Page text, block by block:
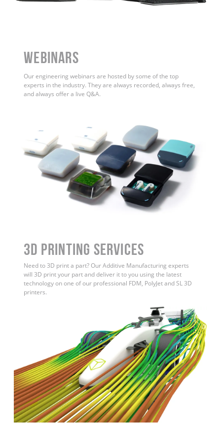
WEBINARS
Our engineering webinars are hosted by some of the top
experts in the industry. They are always recorded, always free,
and always offer a live Q&A.
3D Printing Services
Need to 3D print a part? Our Additive Manufacturing experts
will 3D print your part and deliver it to you using the latest
technology on one of our professional FDM, PolyJet and SL 3D
printers.